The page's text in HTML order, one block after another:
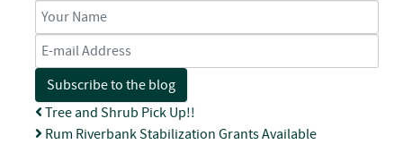
Your Name
E-mail Address
Subscribe to the blog
Tree and Shrub Pick Up!!
Rum Riverbank Stabilization Grants Available